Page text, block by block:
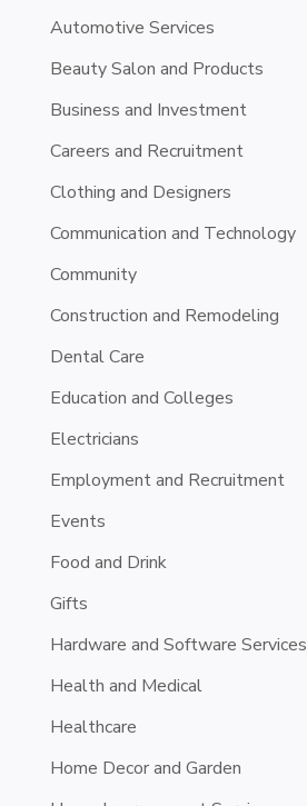
Automotive Services
Beauty Salon and Products
Business and Investment
Careers and Recruitment
Clothing and Designers
Communication and Technology
Community
Construction and Remodeling
Dental Care
Education and Colleges
Electricians
Employment and Recruitment
Events
Food and Drink
Gifts
Hardware and Software Services
Health and Medical
Healthcare
Home Decor and Garden